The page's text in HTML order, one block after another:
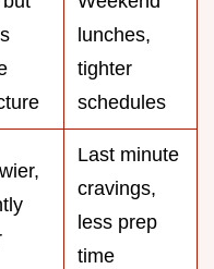
lunches,
tighter
schedules
Last minute
cravings,
less prep
time